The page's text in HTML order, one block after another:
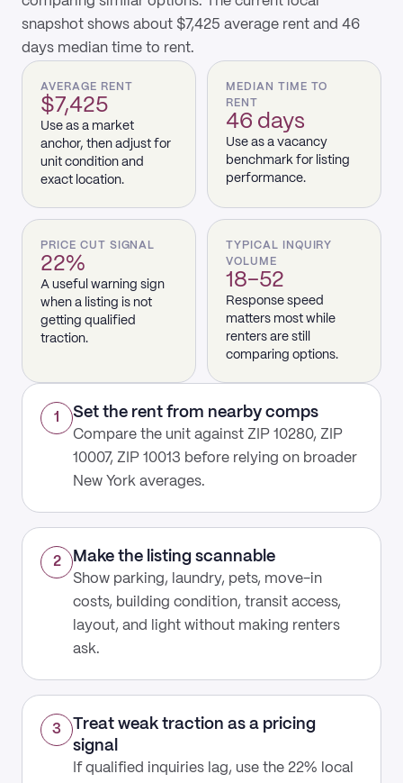
snapshot shows about $7,425 average rent and 46
days median time to rent.
AVERAGE RENT
$7,425
Use as a market
anchor, then adjust for
unit condition and
exact location.
MEDIAN TIME TO
RENT
46 days
Use as a vacancy
benchmark for listing
performance.
PRICE CUT SIGNAL
22%
A useful warning sign
when a listing is not
getting qualified
traction.
TYPICAL INQUIRY
VOLUME
18–52
Response speed
matters most while
renters are still
comparing options.
1 Set the rent from nearby comps
Compare the unit against ZIP 10280, ZIP
10007, ZIP 10013 before relying on broader
New York averages.
2 Make the listing scannable
Show parking, laundry, pets, move-in
costs, building condition, transit access,
layout, and light without making renters
ask.
3
Treat weak traction as a pricing
signal
If qualified inquiries lag, use the 22% local